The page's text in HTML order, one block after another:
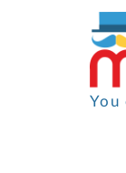
You